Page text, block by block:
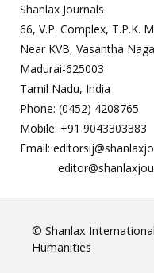
Shanlax Journals
66, V.P. Complex, T.P.K.
Near KVB, Vasantha
Madurai-625003
Tamil Nadu, India
Phone: (0452) 4208765
Mobile: +91 9043303383
Email:
© Shanlax
Humanities